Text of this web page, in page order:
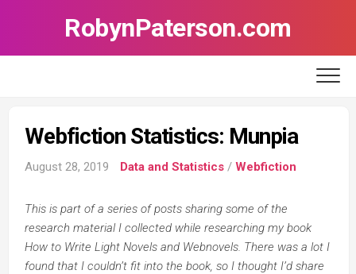
RobynPaterson.com
Webfiction Statistics: Munpia
August 28, 2019 Data and Statistics / Webfiction
This is part of a series of posts sharing some of the
research material I collected while researching my book
How to Write Light Novels and Webnovels. There was a lot I
found that I couldn’t fit into the book, so I thought I’d share